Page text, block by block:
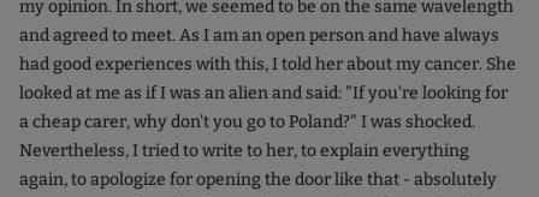
my opinion. In short, we seemed to be on the same wavelength
and agreed to meet. As I am an open person and have always
had good experiences with this, I told her about my cancer. She
looked at me as if I was an alien and said: "If you're looking for
a cheap carer, why don't you go to Poland?" I was shocked.
Nevertheless, I tried to write to her, to explain everything
again, to apologize for opening the door like that - absolutely